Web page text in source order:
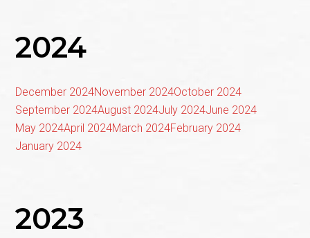
2024
December 2024November 2024October 2024
September 2024August 2024July 2024June 2024
May 2024April 2024March 2024February 2024
January 2024
2023